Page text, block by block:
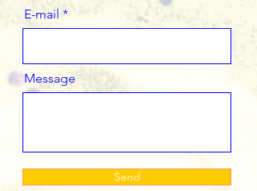
E-mail
Message
Send